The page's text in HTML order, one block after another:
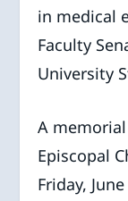
in medical
Faculty
University
A
Episcopal
Friday,